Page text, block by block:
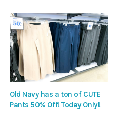
Old Navy has a ton of CUTE
Pants 50% Off! Today Only!!